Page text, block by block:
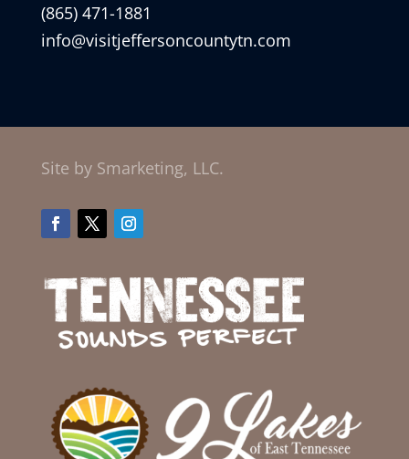
(865) 471-1881
info@visitjeffersoncountytn.com
Site by Smarketing, LLC.